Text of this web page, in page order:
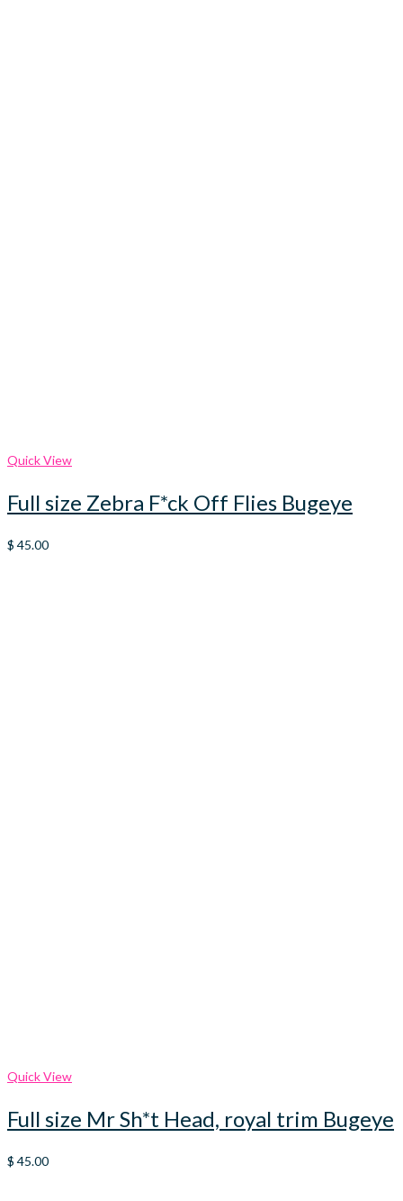
Quick View
Full size Zebra F*ck Off Flies Bugeye
$ 45.00
Quick View
Full size Mr Sh*t Head, royal trim Bugeye
$ 45.00